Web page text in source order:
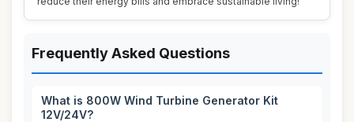
Frequently Asked Questions
What is 800W Wind Turbine Generator Kit
12V/24V?